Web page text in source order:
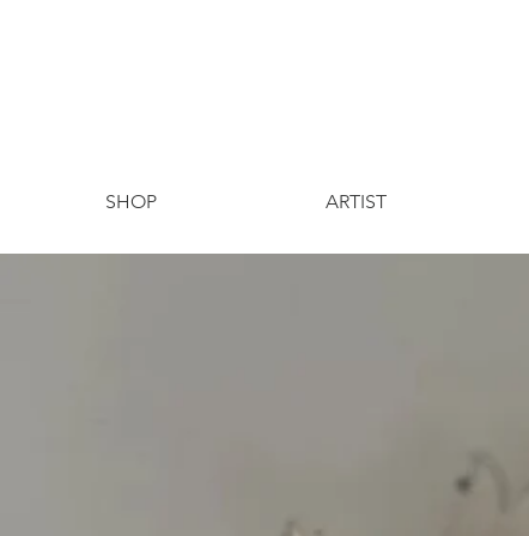
SHOP ARTIST